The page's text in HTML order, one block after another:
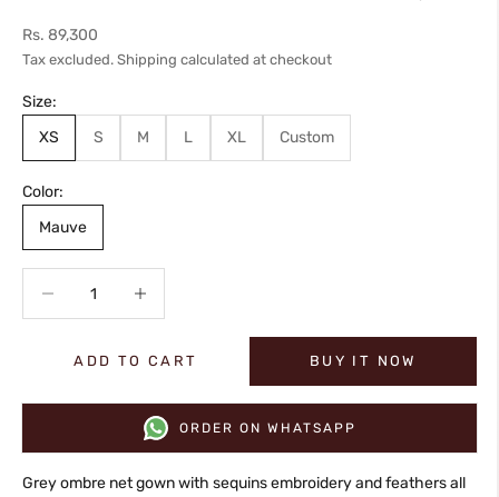
Sale price
Rs. 89,300
Tax excluded. Shipping calculated at checkout
Size:
XS
S M L XL Custom
Color:
Mauve
ADD TO CART BUY IT NOW
ORDER ON WHATSAPP
Grey ombre net gown with sequins embroidery and feathers all